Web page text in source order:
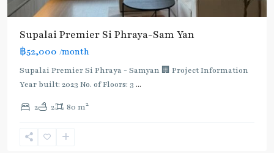
Supalai Premier Si Phraya-Sam Yan
฿52,000 /month
Supalai Premier Si Phraya - Samyan 🏢 Project Information
Year built: 2023 No. of Floors: 3 ...
2 2 80 m2
Sam
Bang